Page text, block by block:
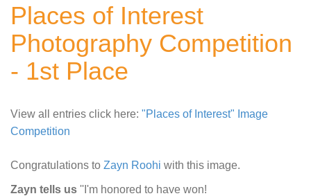
Places of Interest
Photography Competition
- 1st Place
View all entries click here: "Places of Interest" Image
Competition
Congratulations to Zayn Roohi with this image.
Zayn tells us ''I'm honored to have won!